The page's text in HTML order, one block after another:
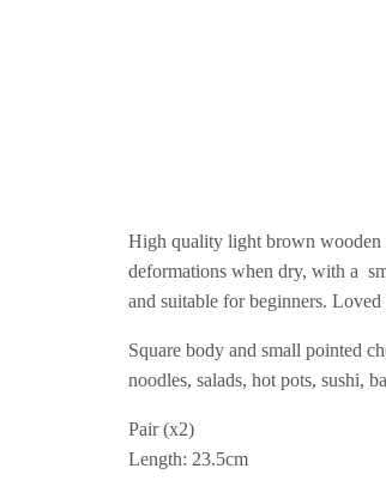
High quality light brown wooden
deformations when dry, with a
and suitable for beginners.
Square body and small pointed
noodles, salads, hot pots, sushi,
Pair (x2)
Length: 23.5cm